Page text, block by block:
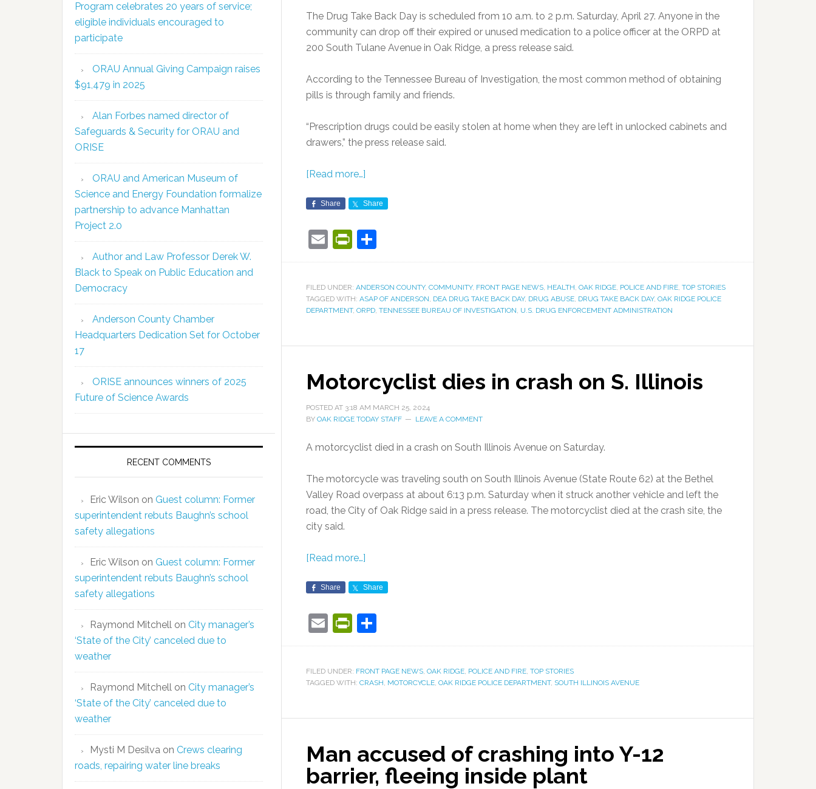
The Drug Take Back Day is scheduled from 10 a.m. to 2 p.m. Saturday, April 27. Anyone in the
community can drop off their expired or unused medication to a police officer at the ORPD at
200 South Tulane Avenue in Oak Ridge, a press release said.
According to the Tennessee Bureau of Investigation, the most common method of obtaining
pills is through family and friends.
“Prescription drugs could be easily stolen at home when they are left in unlocked cabinets and
drawers,” the press release said.
[Read more…]
Share Share
EmailPrintFriendly
FILED UNDER: ANDERSON COUNTY, COMMUNITY, FRONT PAGE NEWS, HEALTH, OAK RIDGE, POLICE AND FIRE, TOP STORIES
TAGGED WITH: ASAP OF ANDERSON, DEA DRUG TAKE BACK DAY, DRUG ABUSE, DRUG TAKE BACK DAY, OAK RIDGE POLICE
DEPARTMENT, ORPD, TENNESSEE BUREAU OF INVESTIGATION, U.S. DRUG ENFORCEMENT ADMINISTRATION
Motorcyclist dies in crash on S. Illinois
POSTED AT 3:18 AM MARCH 25, 2024
BY OAK RIDGE TODAY STAFF LEAVE A COMMENT
A motorcyclist died in a crash on South Illinois Avenue on Saturday.
The motorcycle was traveling south on South Illinois Avenue (State Route 62) at the Bethel
Valley Road overpass at about 6:13 p.m. Saturday when it struck another vehicle and left the
road, the City of Oak Ridge said in a press release. The motorcyclist died at the crash site, the
city said.
[Read more…]
Share Share
EmailPrintFriendly
FILED UNDER: FRONT PAGE NEWS, OAK RIDGE, POLICE AND FIRE, TOP STORIES
TAGGED WITH: CRASH, MOTORCYCLE, OAK RIDGE POLICE DEPARTMENT, SOUTH ILLINOIS AVENUE
Man accused of crashing into Y-12
barrier, fleeing inside plant
Program celebrates 20 years of service;
eligible individuals encouraged to
participate
ORAU Annual Giving Campaign raises
$91,479 in 2025
Alan Forbes named director of
Safeguards & Security for ORAU and
ORISE
ORAU and American Museum of
Science and Energy Foundation formalize
partnership to advance Manhattan
Project 2.0
Author and Law Professor Derek W.
Black to Speak on Public Education and
Democracy
Anderson County Chamber
Headquarters Dedication Set for October
17
ORISE announces winners of 2025
Future of Science Awards
RECENT COMMENTS
Eric Wilson on Guest column: Former
superintendent rebuts Baughn’s school
safety allegations
Eric Wilson on Guest column: Former
superintendent rebuts Baughn’s school
safety allegations
Raymond Mitchell on City manager’s
‘State of the City’ canceled due to
weather
Raymond Mitchell on City manager’s
‘State of the City’ canceled due to
weather
Mysti M Desilva on Crews clearing
roads, repairing water line breaks